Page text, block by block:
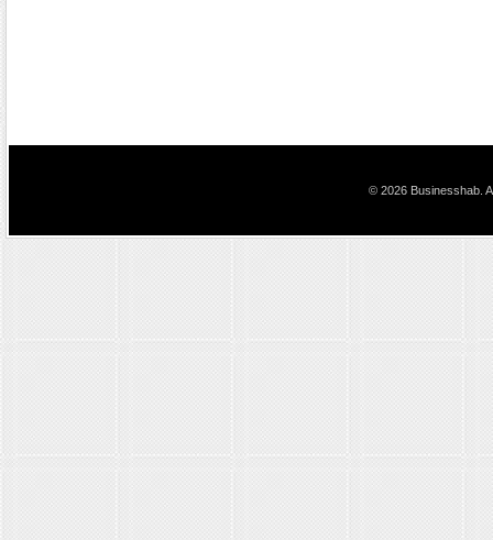
© 2026 Businesshab.